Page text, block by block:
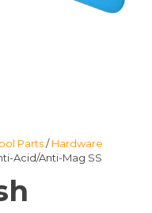
Parts/Hardware
Acid/Anti-Mag SS